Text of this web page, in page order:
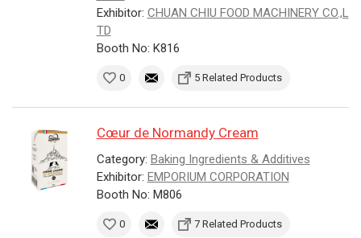
Exhibitor: CHUAN CHIU FOOD MACHINERY CO.,L
TD
Booth No: K816
0 5 Related Products
Cœur de Normandy Cream
Category: Baking Ingredients & Additives
Exhibitor: EMPORIUM CORPORATION
Booth No: M806
0 7 Related Products